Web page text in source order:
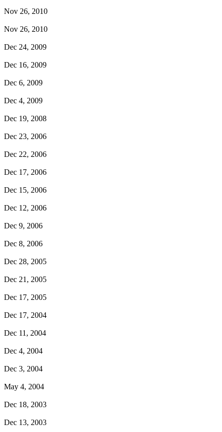
Nov 26, 2010
Nov 26, 2010
Dec 24, 2009
Dec 16, 2009
Dec 6, 2009
Dec 4, 2009
Dec 19, 2008
Dec 23, 2006
Dec 22, 2006
Dec 17, 2006
Dec 15, 2006
Dec 12, 2006
Dec 9, 2006
Dec 8, 2006
Dec 28, 2005
Dec 21, 2005
Dec 17, 2005
Dec 17, 2004
Dec 11, 2004
Dec 4, 2004
Dec 3, 2004
May 4, 2004
Dec 18, 2003
Dec 13, 2003